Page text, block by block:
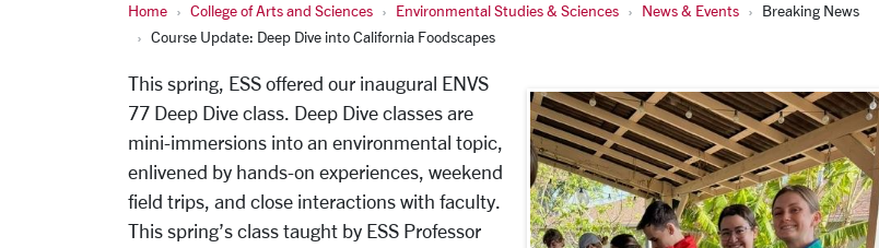
Home College of Arts and Sciences Environmental Studies & Sciences News & Events
Breaking News
Course Update: Deep Dive into California Foodscapes
This spring, ESS offered our inaugural ENVS
77 Deep Dive class. Deep Dive classes are
mini-immersions into an environmental topic,
enlivened by hands-on experiences, weekend
field trips, and close interactions with faculty.
This spring’s class taught by ESS Professor